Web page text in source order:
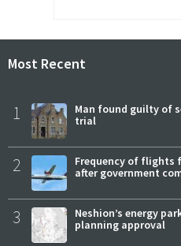
Most Recent
1
Man found guilty of
trial
2
Frequency of flights
after government
3
Neshion’s energy
planning approval